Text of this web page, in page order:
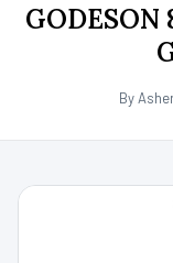
By